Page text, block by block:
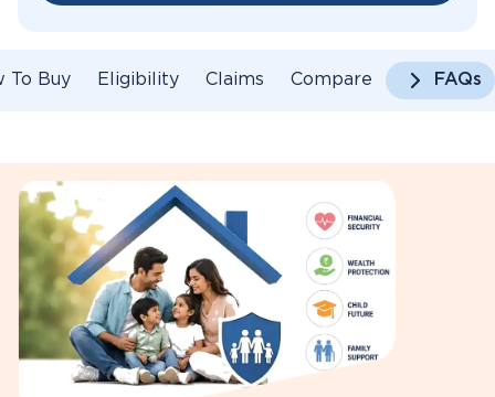
To Buy Eligibility Claims Compare FAQs